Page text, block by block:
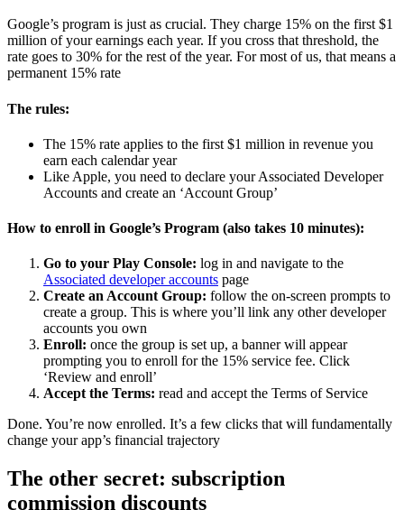
Google’s program is just as crucial. They charge 15% on the first $1
million of your earnings each year. If you cross that threshold, the
rate goes to 30% for the rest of the year. For most of us, that means a
permanent 15% rate
The rules:
The 15% rate applies to the first $1 million in revenue you
earn each calendar year
Like Apple, you need to declare your Associated Developer
Accounts and create an ‘Account Group’
How to enroll in Google’s Program (also takes 10 minutes):
Go to your Play Console: log in and navigate to the
Associated developer accounts page
Create an Account Group: follow the on-screen prompts to
create a group. This is where you’ll link any other developer
accounts you own
Enroll: once the group is set up, a banner will appear
prompting you to enroll for the 15% service fee. Click
‘Review and enroll’
Accept the Terms: read and accept the Terms of Service
Done. You’re now enrolled. It’s a few clicks that will fundamentally
change your app’s financial trajectory
The other secret: subscription
commission discounts